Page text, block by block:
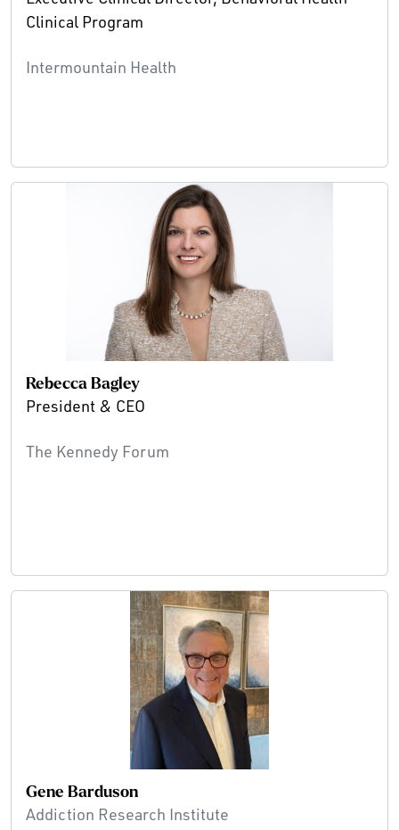
Clinical Program
Intermountain Health
Rebecca Bagley
President & CEO
The Kennedy Forum
Gene Barduson
Addiction Research Institute